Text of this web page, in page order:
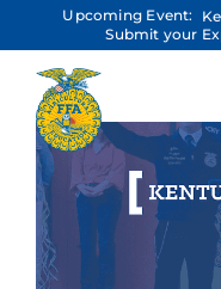
content
Upcoming Event:
Submit your